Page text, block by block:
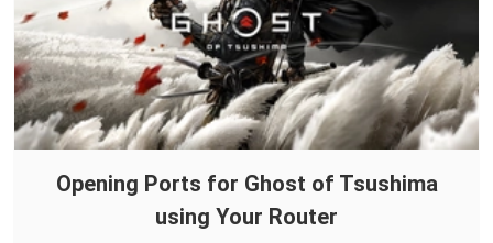
Opening Ports for Ghost of Tsushima
using Your Router